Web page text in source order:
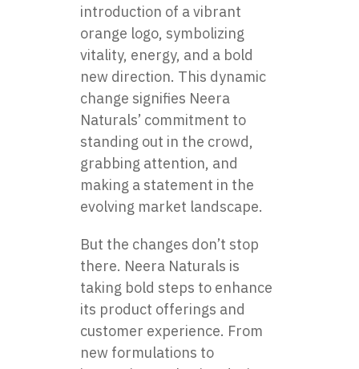
introduction of a vibrant
orange logo, symbolizing
vitality, energy, and a bold
new direction. This dynamic
change signifies Neera
Naturals’ commitment to
standing out in the crowd,
grabbing attention, and
making a statement in the
evolving market landscape.
But the changes don’t stop
there. Neera Naturals is
taking bold steps to enhance
its product offerings and
customer experience. From
new formulations to